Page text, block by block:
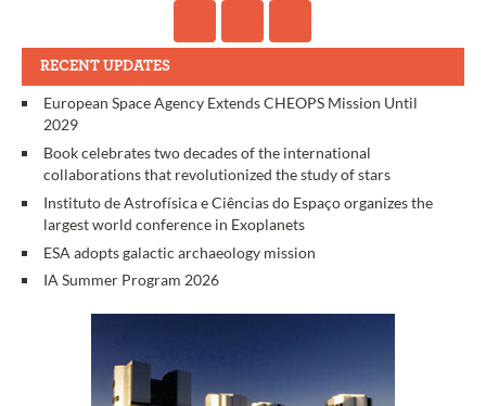
RECENT UPDATES
European Space Agency Extends CHEOPS Mission Until
2029
Book celebrates two decades of the international
collaborations that revolutionized the study of stars
Instituto de Astrofísica e Ciências do Espaço organizes the
largest world conference in Exoplanets
ESA adopts galactic archaeology mission
IA Summer Program 2026